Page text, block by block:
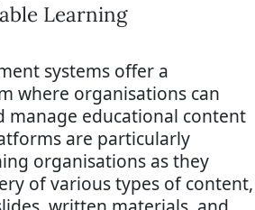
Learning
systems offer a
where organisations can
manage educational content
are particularly
organisations as they
of various types of content,